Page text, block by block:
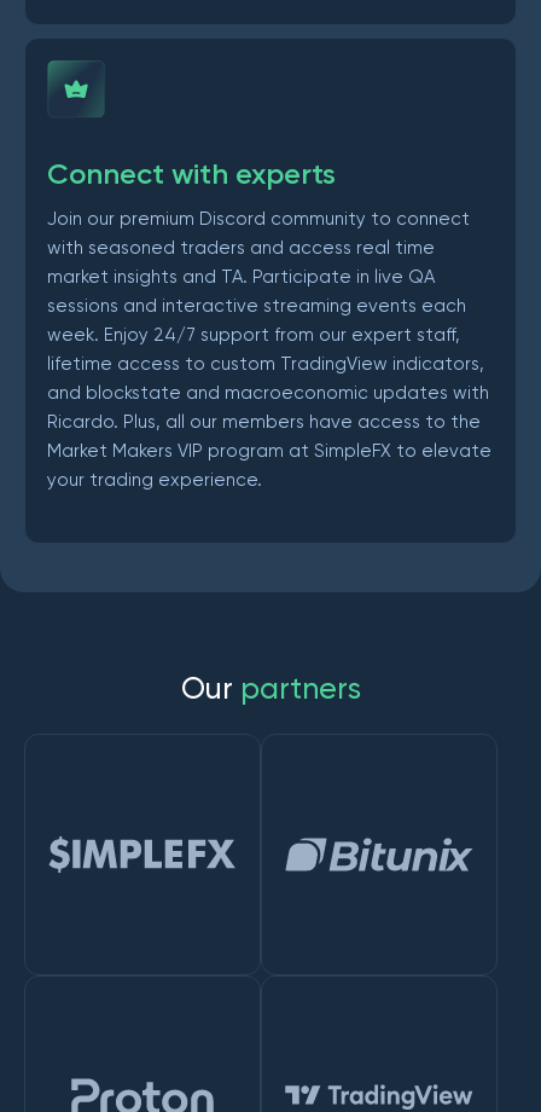
Connect with experts
Join our premium Discord community to connect
with seasoned traders and access real time
market insights and TA. Participate in live QA
sessions and interactive streaming events each
week. Enjoy 24/7 support from our expert staff,
lifetime access to custom TradingView indicators,
and blockstate and macroeconomic updates with
Ricardo. Plus, all our members have access to the
Market Makers VIP program at SimpleFX to elevate
your trading experience.
Our partners